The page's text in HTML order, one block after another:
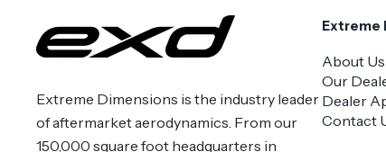
Extreme Dimensions is the industry leader
of aftermarket aerodynamics. From our
150,000 square foot headquarters in
Extreme
About Us
Our
Dealer
Contact